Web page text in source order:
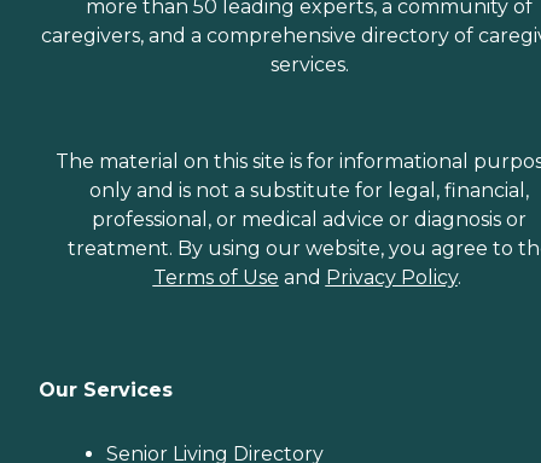
more than 50 leading experts, a community of
caregivers, and a comprehensive directory of
services.
The material on this site is for informational
only and is not a substitute for legal, financial,
professional, or medical advice or diagnosis or
treatment. By using our website, you agree to
Terms of Use and Privacy Policy.
Our Services
Senior Living Directory